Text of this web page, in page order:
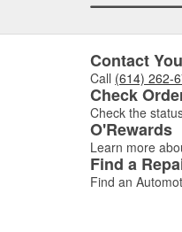
Contact
Call (614) 262-
Check
Check the
O'Rewards
Learn more
Find a
Find an